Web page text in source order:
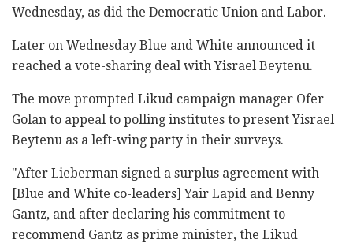
Wednesday, as did the Democratic Union and Labor.
Later on Wednesday Blue and White announced it
reached a vote-sharing deal with Yisrael Beytenu.
The move prompted Likud campaign manager Ofer
Golan to appeal to polling institutes to present Yisrael
Beytenu as a left-wing party in their surveys.
"After Lieberman signed a surplus agreement with
[Blue and White co-leaders] Yair Lapid and Benny
Gantz, and after declaring his commitment to
recommend Gantz as prime minister, the Likud